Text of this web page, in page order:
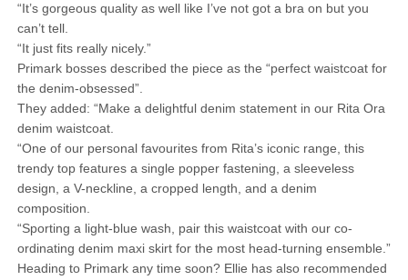
“It’s gorgeous quality as well like I’ve not got a bra on but you
can’t tell.
“It just fits really nicely.”
Primark bosses described the piece as the “perfect waistcoat for
the denim-obsessed”.
They added: “Make a delightful denim statement in our Rita Ora
denim waistcoat.
“One of our personal favourites from Rita’s iconic range, this
trendy top features a single popper fastening, a sleeveless
design, a V-neckline, a cropped length, and a denim
composition.
“Sporting a light-blue wash, pair this waistcoat with our co-
ordinating denim maxi skirt for the most head-turning ensemble.”
Heading to Primark any time soon? Ellie has also recommended